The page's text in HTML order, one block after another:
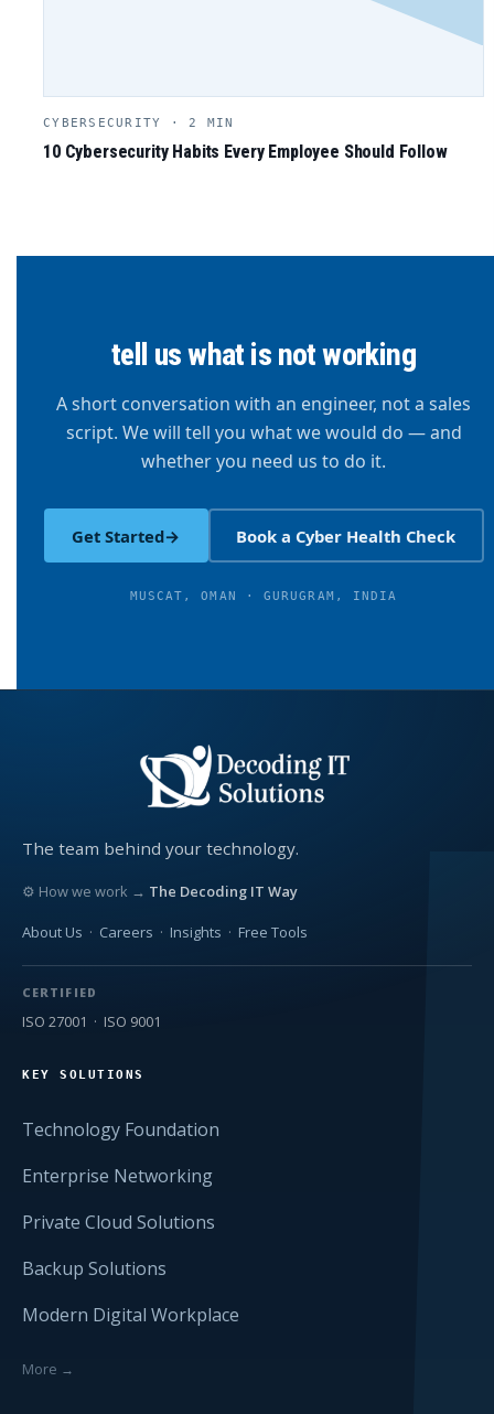
CYBERSECURITY · 2 MIN
10 Cybersecurity Habits Every Employee Should Follow
tell us what is not working
A short conversation with an engineer, not a sales
script. We will tell you what we would do — and
whether you need us to do it.
Get Started→ Book a Cyber Health Check
MUSCAT, OMAN · GURUGRAM, INDIA
The team behind your technology.
⚙ How we work → The Decoding IT Way
About Us · Careers · Insights · Free Tools
CERTIFIED
ISO 27001 · ISO 9001
KEY SOLUTIONS
Technology Foundation
Enterprise Networking
Private Cloud Solutions
Backup Solutions
Modern Digital Workplace
More →